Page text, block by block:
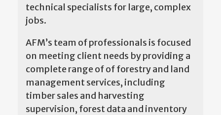
technical specialists for large, complex
jobs.
AFM’s team of professionals is focused
on meeting client needs by providing a
complete range of of forestry and land
management services, including
timber sales and harvesting
supervision, forest data and inventory